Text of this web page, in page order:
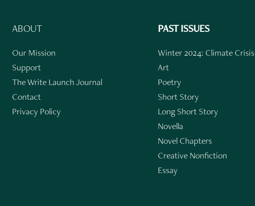
ABOUT
Our Mission
Support
The Write Launch Journal
Contact
Privacy Policy
PAST ISSUES
Winter 2024: Climate Crisis
Art
Poetry
Short Story
Long Short Story
Novella
Novel Chapters
Creative Nonfiction
Essay